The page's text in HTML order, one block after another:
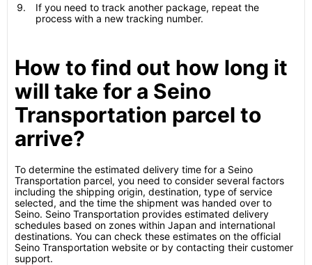
If you need to track another package, repeat the
process with a new tracking number.
How to find out how long it
will take for a Seino
Transportation parcel to
arrive?
To determine the estimated delivery time for a Seino
Transportation parcel, you need to consider several factors
including the shipping origin, destination, type of service
selected, and the time the shipment was handed over to
Seino. Seino Transportation provides estimated delivery
schedules based on zones within Japan and international
destinations. You can check these estimates on the official
Seino Transportation website or by contacting their customer
support.